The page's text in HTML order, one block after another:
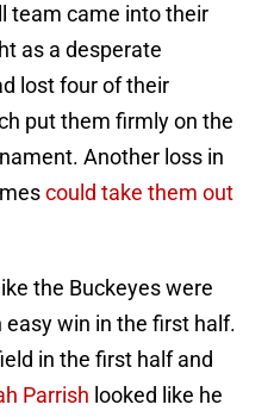
team came into their
as a desperate
lost four of their
put them firmly on the
Another loss in
could take them out
the Buckeyes were
win in the first half.
in the first half and
Parrish looked like he